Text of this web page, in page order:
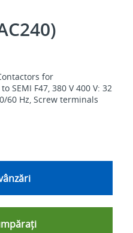
for
SEMI F47, 380 V 400 V: 32
60 Hz, Screw terminals